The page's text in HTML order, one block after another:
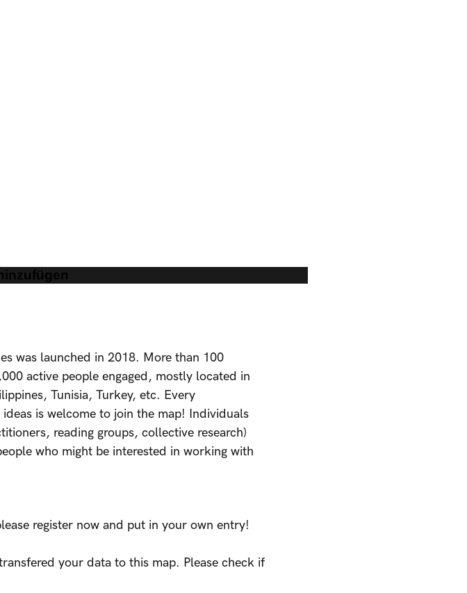
was launched in 2018. More than 100
active people engaged, mostly located in
Tunisia, Turkey, etc. Every
is welcome to join the map! Individuals
reading groups, collective research)
who might be interested in working with
register now and put in your own entry!
your data to this map. Please check if